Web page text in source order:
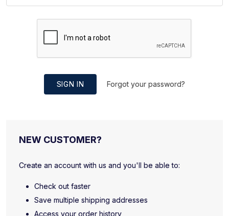
SIGN IN Forgot your password?
NEW CUSTOMER?
Create an account with us and you'll be able to:
Check out faster
Save multiple shipping addresses
Access your order history